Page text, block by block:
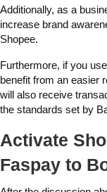
Additionally, as a
increase brand
Shopee.
Furthermore, if you
benefit from an easier
will also receive
the standards set by
Activate
Faspay to